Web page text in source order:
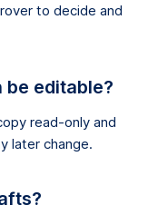
to decide and
be editable?
read-only and
later change.